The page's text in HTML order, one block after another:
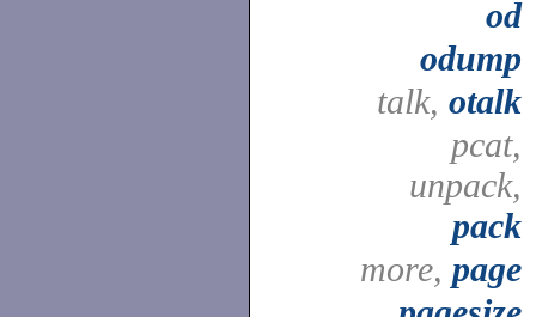
od
odump
talk, otalk
pcat,
unpack,
pack
more, page